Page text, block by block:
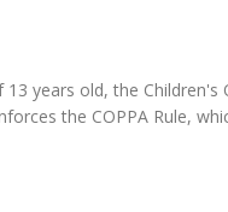
years old, the Children's
the COPPA Rule,